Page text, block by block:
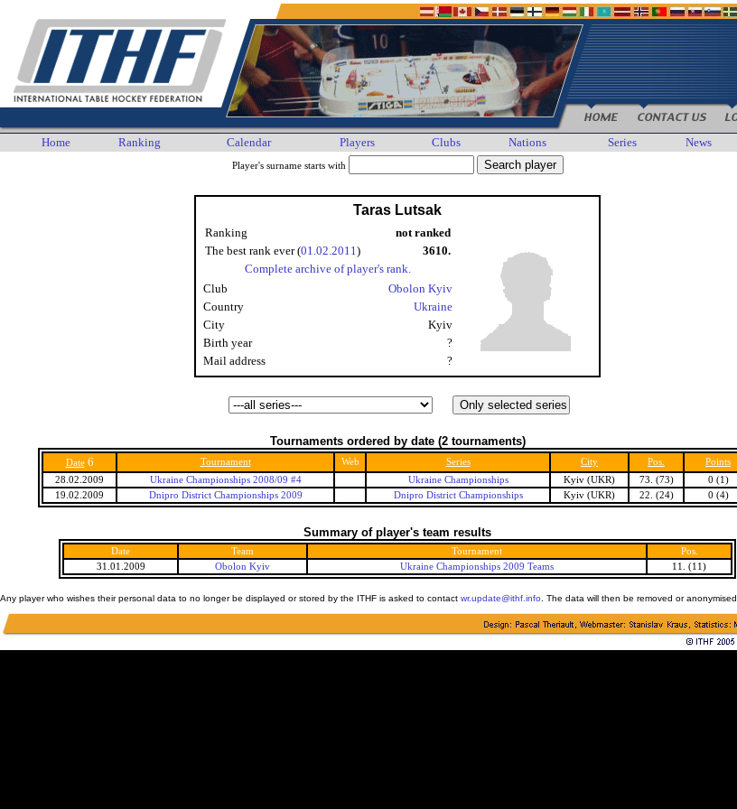
Home Ranking Calendar Players Clubs Nations Series News
Player's surname starts with
Taras Lutsak
Ranking
not ranked
The best rank ever (01.02.2011)
3610.
Complete archive of player's rank.
Club
Obolon Kyiv
Country
Ukraine
City
Kyiv
Birth year
?
Mail address
?
Tournaments ordered by date (2 tournaments)
Date 6 Tournament Web Series City Pos.
Points
28.02.2009
Ukraine Championships 2008/09 #4 Ukraine Championships Kyiv (UKR) 73. (73)
0 (1)
19.02.2009
Dnipro District Championships 2009 Dnipro District Championships Kyiv (UKR) 22. (24) 0 (4)
Summary of player's team results
Date Team Tournament
Pos.
31.01.2009
Obolon Kyiv Ukraine Championships 2009 Teams 11. (11)
Any player who wishes their personal data to no longer be displayed or stored by the ITHF is asked to contact wr.update@ithf.info . The data will then be removed or anonymised.